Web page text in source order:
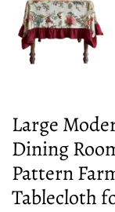
Large
Dining
Pattern
Tablecloth